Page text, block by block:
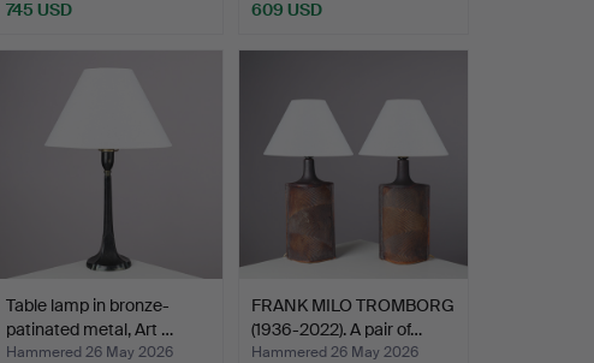
745 USD 609 USD
Table lamp in bronze-
patinated metal, Art …
Hammered 26 May 2026
FRANK MILO TROMBORG
(1936-2022). A pair of…
Hammered 26 May 2026